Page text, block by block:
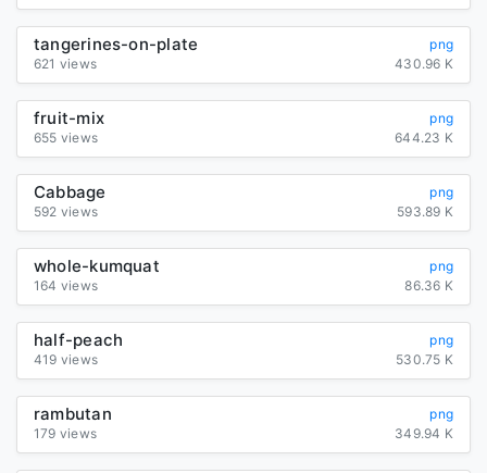
tangerines-on-plate
png
621 views
430.96 K
fruit-mix
png
655 views
644.23 K
Cabbage
png
592 views
593.89 K
whole-kumquat
png
164 views
86.36 K
half-peach
png
419 views
530.75 K
rambutan
png
179 views
349.94 K